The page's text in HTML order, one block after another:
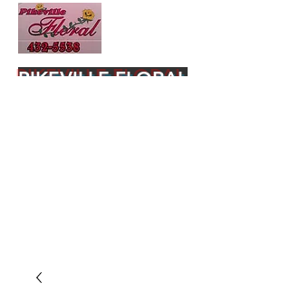
PIKEVILLE FLORAL